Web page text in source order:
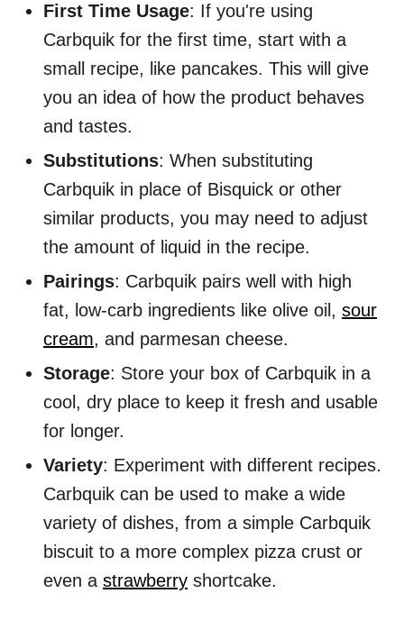
First Time Usage: If you're using
Carbquik for the first time, start with a
small recipe, like pancakes. This will give
you an idea of how the product behaves
and tastes.
Substitutions: When substituting
Carbquik in place of Bisquick or other
similar products, you may need to adjust
the amount of liquid in the recipe.
Pairings: Carbquik pairs well with high
fat, low-carb ingredients like olive oil, sour
cream, and parmesan cheese.
Storage: Store your box of Carbquik in a
cool, dry place to keep it fresh and usable
for longer.
Variety: Experiment with different recipes.
Carbquik can be used to make a wide
variety of dishes, from a simple Carbquik
biscuit to a more complex pizza crust or
even a strawberry shortcake.